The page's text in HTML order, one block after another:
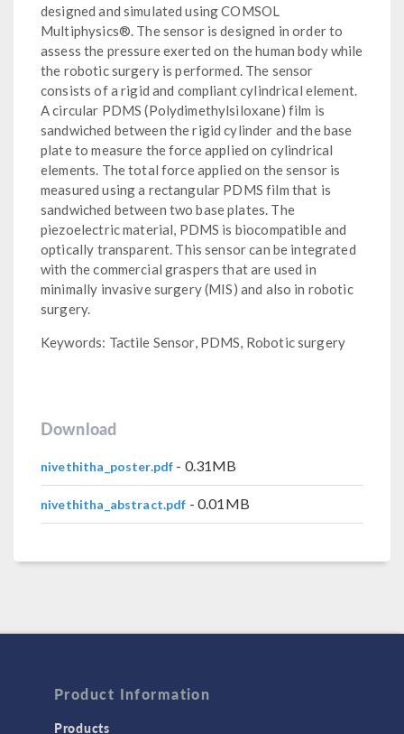
designed and simulated using COMSOL
Multiphysics®. The sensor is designed in order to
assess the pressure exerted on the human body while
the robotic surgery is performed. The sensor
consists of a rigid and compliant cylindrical element.
A circular PDMS (Polydimethylsiloxane) film is
sandwiched between the rigid cylinder and the base
plate to measure the force applied on cylindrical
elements. The total force applied on the sensor is
measured using a rectangular PDMS film that is
sandwiched between two base plates. The
piezoelectric material, PDMS is biocompatible and
optically transparent. This sensor can be integrated
with the commercial graspers that are used in
minimally invasive surgery (MIS) and also in robotic
surgery.
Keywords: Tactile Sensor, PDMS, Robotic surgery
Download
nivethitha_poster.pdf - 0.31MB
nivethitha_abstract.pdf - 0.01MB
Product Information
Products